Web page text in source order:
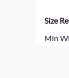
Size
Min